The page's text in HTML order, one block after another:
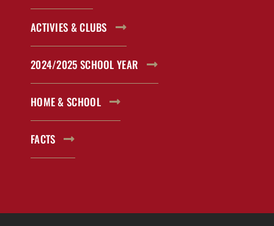
ACTIVIES & CLUBS
2024/2025 SCHOOL YEAR
HOME & SCHOOL
FACTS